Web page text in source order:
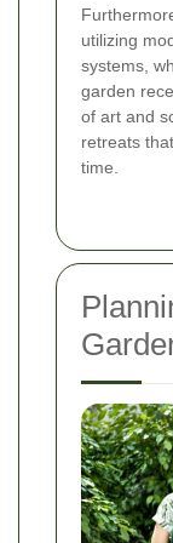
utilizing
systems,
garden
of art and
retreats
time.